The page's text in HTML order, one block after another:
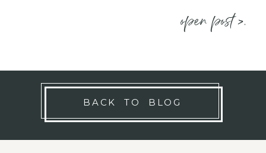
open post >.
BACK TO BLOG